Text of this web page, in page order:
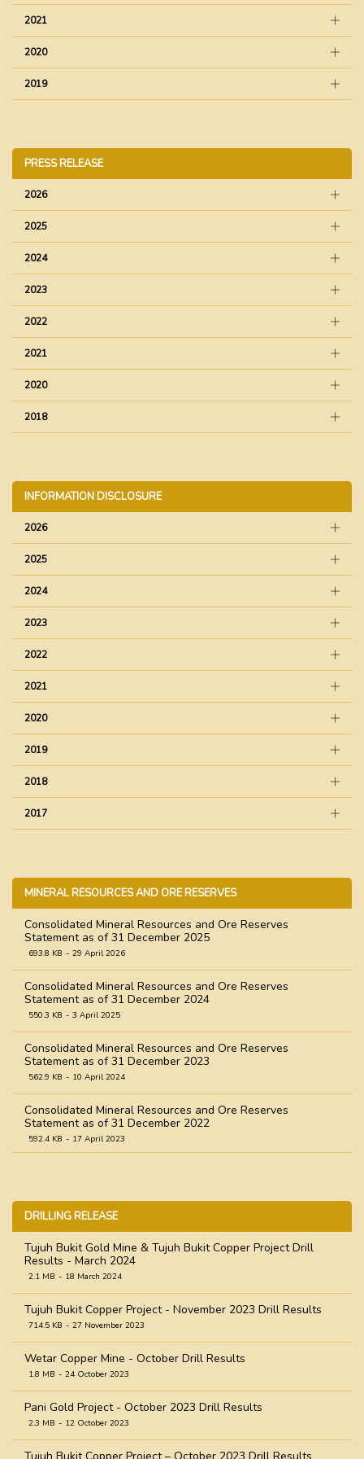
2021
2020
2019
PRESS RELEASE
2026
2025
2024
2023
2022
2021
2020
2018
INFORMATION DISCLOSURE
2026
2025
2024
2023
2022
2021
2020
2019
2018
2017
MINERAL RESOURCES AND ORE RESERVES
Consolidated Mineral Resources and Ore Reserves
Statement as of 31 December 2025
693.8 KB 29 April 2026
Consolidated Mineral Resources and Ore Reserves
Statement as of 31 December 2024
550.3 KB 3 April 2025
Consolidated Mineral Resources and Ore Reserves
Statement as of 31 December 2023
562.9 KB 10 April 2024
Consolidated Mineral Resources and Ore Reserves
Statement as of 31 December 2022
592.4 KB 17 April 2023
758.9 KB 31 March 2022
Consolidated Mineral Resources and Ore Reserves
Statement as of 31 December 2020
1.0 MB 31 March 2021
Consolidated Mineral Resources and Ore Reserves
Statement as of 31 December 2019
545.8 KB 18 April 2020
DRILLING RELEASE
Tujuh Bukit Gold Mine & Tujuh Bukit Copper Project Drill
Results - March 2024
2.1 MB 18 March 2024
Tujuh Bukit Copper Project - November 2023 Drill Results
714.5 KB 27 November 2023
Wetar Copper Mine - October Drill Results
1.8 MB 24 October 2023
Pani Gold Project - October 2023 Drill Results
2.3 MB 12 October 2023